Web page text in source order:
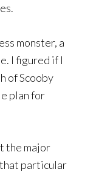
monster, a
I figured if I
of Scooby
plan for
the major
particular